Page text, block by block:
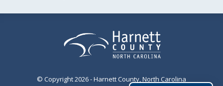
© Copyright 2026 - Harnett County, North Carolina